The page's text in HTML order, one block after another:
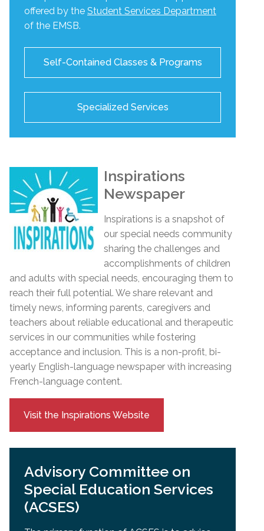
offered by the Student Services Department
of the EMSB.
Self-Contained Classes & Programs
Specialized Services
Inspirations
Newspaper
Inspirations is a snapshot of
our special needs community
sharing the challenges and
accomplishments of children
and adults with special needs, encouraging them to
reach their full potential. We share relevant and
timely news, informing parents, caregivers and
teachers about reliable educational and therapeutic
services in our communities while fostering
acceptance and inclusion. This is a non-profit, bi-
yearly English-language newspaper with increasing
French-language content.
Visit the Inspirations Website
Advisory Committee on
Special Education Services
(ACSES)